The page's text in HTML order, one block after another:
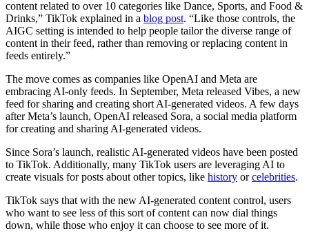
content related to over 10 categories like Dance, Sports, and Food &
Drinks,” TikTok explained in a blog post. “Like those controls, the
AIGC setting is intended to help people tailor the diverse range of
content in their feed, rather than removing or replacing content in
feeds entirely.”
The move comes as companies like OpenAI and Meta are
embracing AI-only feeds. In September, Meta released Vibes, a new
feed for sharing and creating short AI-generated videos. A few days
after Meta’s launch, OpenAI released Sora, a social media platform
for creating and sharing AI-generated videos.
Since Sora’s launch, realistic AI-generated videos have been posted
to TikTok. Additionally, many TikTok users are leveraging AI to
create visuals for posts about other topics, like history orcelebrities.
TikTok says that with the new AI-generated content control, users
who want to see less of this sort of content can now dial things
down, while those who enjoy it can choose to see more of it.